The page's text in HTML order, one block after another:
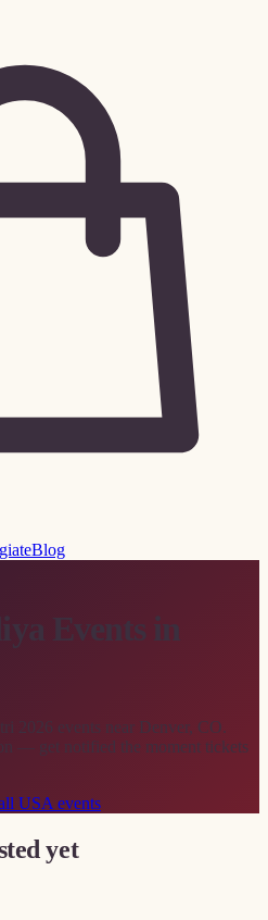
Blog
Events in
2026 events near Denver, CO.
— get notified the moment tickets
USA events
yet